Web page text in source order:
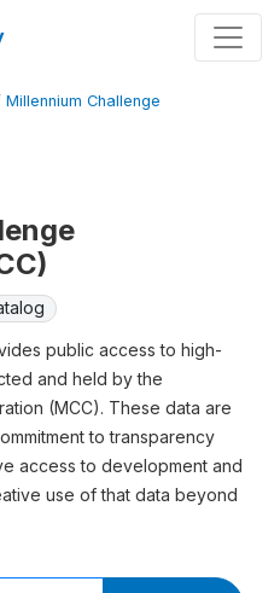
Millennium Challenge
public access to high-
and held by the
(MCC). These data are
to transparency
access to development and
use of that data beyond